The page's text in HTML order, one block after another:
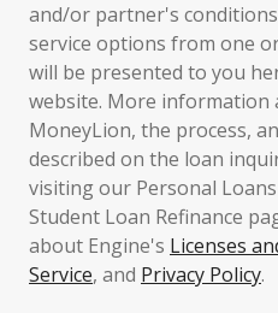
and/or partner's
service options from one
will be presented to you
website. More information
MoneyLion, the process,
described on the loan
visiting our Personal
Student Loan Refinance
about Engine's Licenses
Service, and Privacy Policy.